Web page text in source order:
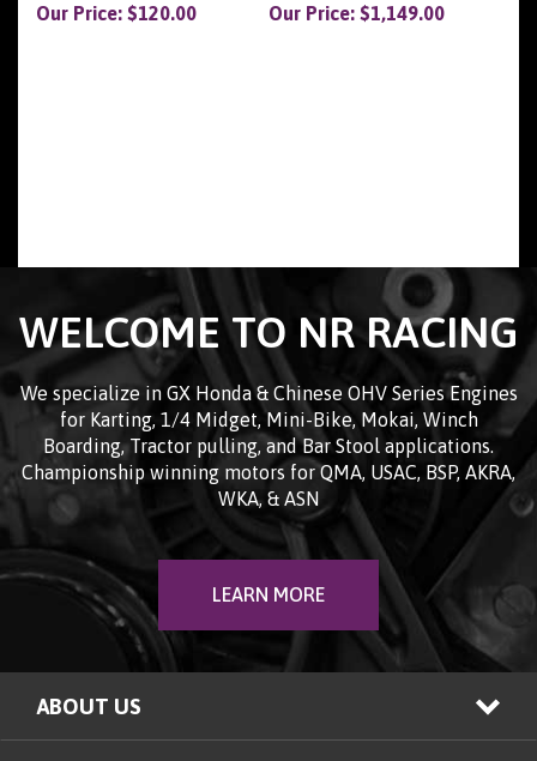
Our Price: $120.00 Our Price: $1,149.00
WELCOME TO NR RACING
We specialize in GX Honda & Chinese OHV Series Engines
for Karting, 1/4 Midget, Mini-Bike, Mokai, Winch
Boarding, Tractor pulling, and Bar Stool applications.
Championship winning motors for QMA, USAC, BSP, AKRA,
WKA, & ASN
LEARN MORE
ABOUT US